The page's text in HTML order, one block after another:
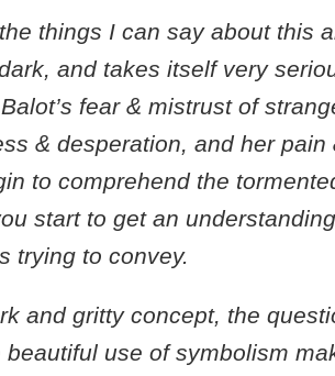
things I can say about this
and takes itself very
fear & mistrust of
& desperation, and her pain
to comprehend the
start to get an
trying to convey.
and gritty concept, the
beautiful use of symbolism